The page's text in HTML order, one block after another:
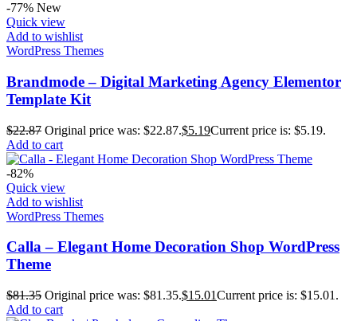
-77% New
Quick view
Add to wishlist
WordPress Themes
Brandmode – Digital Marketing Agency Elementor
Template Kit
$22.87 Original price was: $22.87.$5.19Current price is: $5.19.
Add to cart
-82%
Quick view
Add to wishlist
WordPress Themes
Calla – Elegant Home Decoration Shop WordPress
Theme
$81.35 Original price was: $81.35.$15.01Current price is: $15.01.
Add to cart